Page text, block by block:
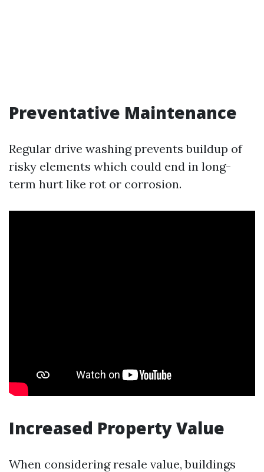
Preventative Maintenance
Regular drive washing prevents buildup of
risky elements which could end in long-
term hurt like rot or corrosion.
Increased Property Value
When considering resale value, buildings